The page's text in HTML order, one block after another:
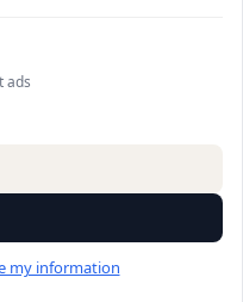
ads
my information